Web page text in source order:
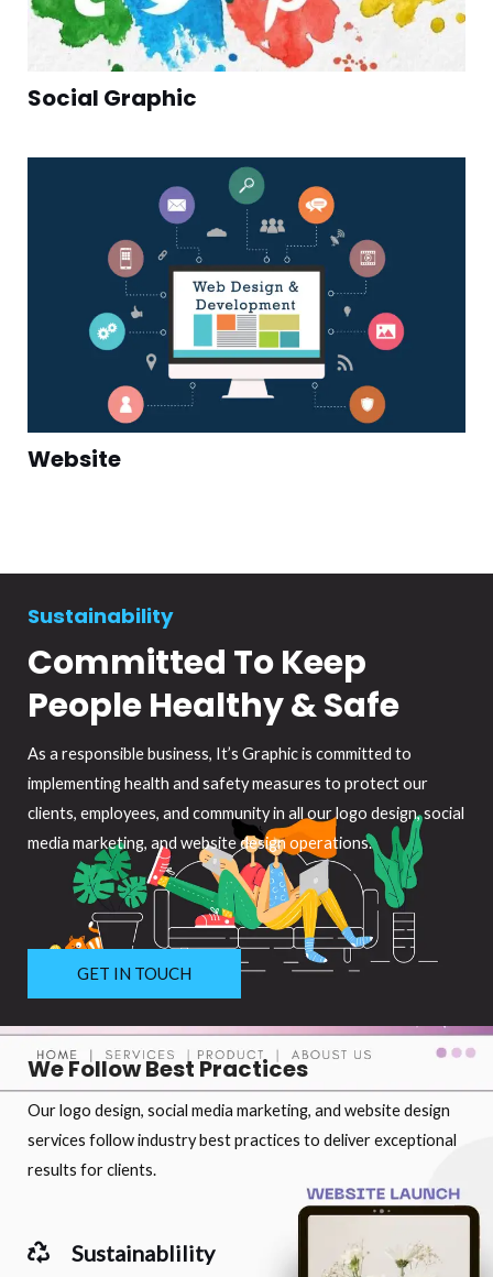
Social Graphic
Website
Sustainability
Committed To Keep
People Healthy & Safe
As a responsible business, It’s Graphic is committed to
implementing health and safety measures to protect our
clients, employees, and community in all our logo design, social
media marketing, and website design operations.
GET IN TOUCH
We Follow Best Practices
Our logo design, social media marketing, and website design
services follow industry best practices to deliver exceptional
results for clients.
Sustainablility